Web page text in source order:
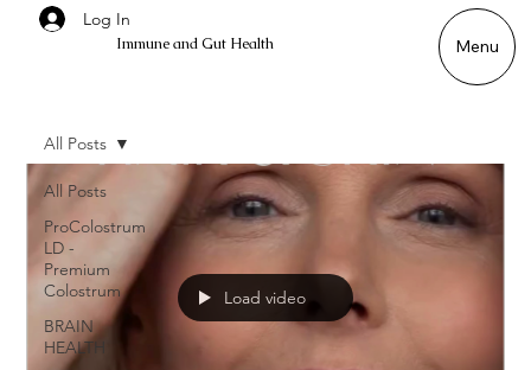
Immune and Gut Health
Log In
Menu
All Posts
ProColostrum
LD -
Premium
Colostrum
BRAIN
HEALTH
All Posts
Load video